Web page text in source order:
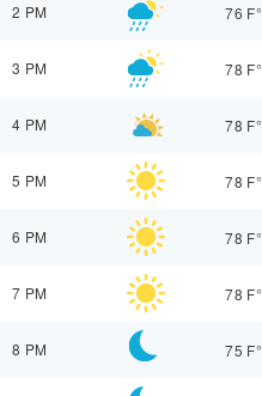
2 PM 76 F°
3 PM 78 F°
4 PM 78 F°
5 PM 78 F°
6 PM 78 F°
7 PM 78 F°
8 PM 75 F°